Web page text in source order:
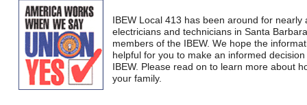
IBEW Local 413 has been around for nearly
electricians and technicians in Santa
members of the IBEW. We hope the
helpful for you to make an informed
IBEW. Please read on to learn more about
your family.